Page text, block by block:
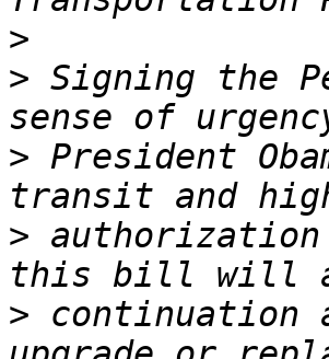
>
> Signing the
> President
>
> continuation